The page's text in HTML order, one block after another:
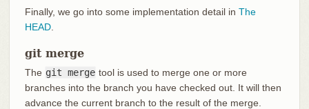
Finally, we go into some implementation detail in The
HEAD.
git merge
The git merge tool is used to merge one or more
branches into the branch you have checked out. It will then
advance the current branch to the result of the merge.